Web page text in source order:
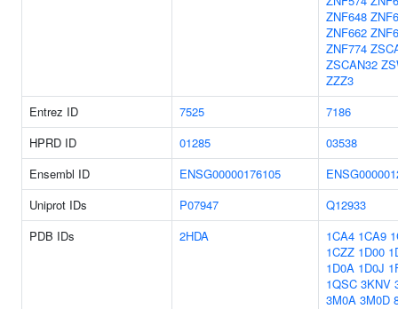
ZNF648
ZNF662
ZNF774
ZSCAN32
ZZZ3
Entrez ID
7525
7186
HPRD ID
01285
03538
Ensembl ID
ENSG00000176105
Uniprot IDs
P07947
Q12933
PDB IDs
2HDA 1CA4 1CA9
1CZZ 1D00
1D0A 1D0J
1QSC 3KNV
3M0A 3M0D